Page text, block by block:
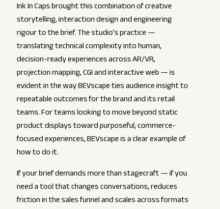
Ink In Caps brought this combination of creative
storytelling, interaction design and engineering
rigour to the brief. The studio’s practice —
translating technical complexity into human,
decision-ready experiences across AR/VR,
projection mapping, CGI and interactive web — is
evident in the way BEVscape ties audience insight to
repeatable outcomes for the brand and its retail
teams. For teams looking to move beyond static
product displays toward purposeful, commerce-
focused experiences, BEVscape is a clear example of
how to do it.
If your brief demands more than stagecraft — if you
need a tool that changes conversations, reduces
friction in the sales funnel and scales across formats